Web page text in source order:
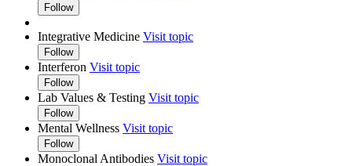
Follow
Integrative Medicine Visit topic
Follow
Interferon Visit topic
Follow
Lab Values & Testing Visit topic
Follow
Mental Wellness Visit topic
Follow
Monoclonal Antibodies Visit topic